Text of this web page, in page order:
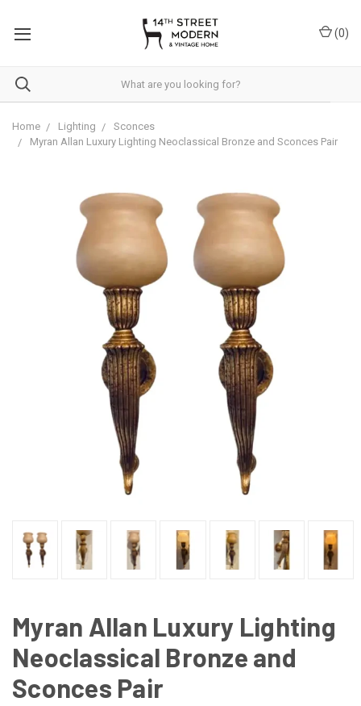
This
accessibility
(0)
Home Lighting
Sconces
Myran Allan Luxury Lighting Neoclassical Bronze and Sconces Pair
Myran Allan Luxury Lighting
Neoclassical Bronze and
Sconces Pair